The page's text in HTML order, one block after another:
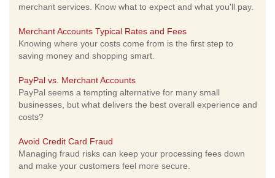
merchant services. Know what to expect and what you'll pay.
Merchant Accounts Typical Rates and Fees
Knowing where your costs come from is the first step to
saving money and shopping smart.
PayPal vs. Merchant Accounts
PayPal seems a tempting alternative for many small
businesses, but what delivers the best overall experience and
costs?
Avoid Credit Card Fraud
Managing fraud risks can keep your processing fees down
and make your customers feel more secure.